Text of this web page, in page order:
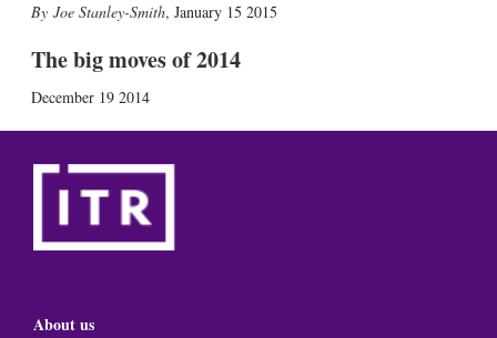
Joe Stanley-Smith, January 15 2015
The big moves of 2014
December 19 2014
About us